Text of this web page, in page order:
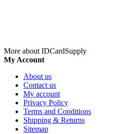
More about IDCardSupply
My Account
About us
Contact us
My account
Privacy Policy
Terms and Conditions
Shipping & Returns
Sitemap